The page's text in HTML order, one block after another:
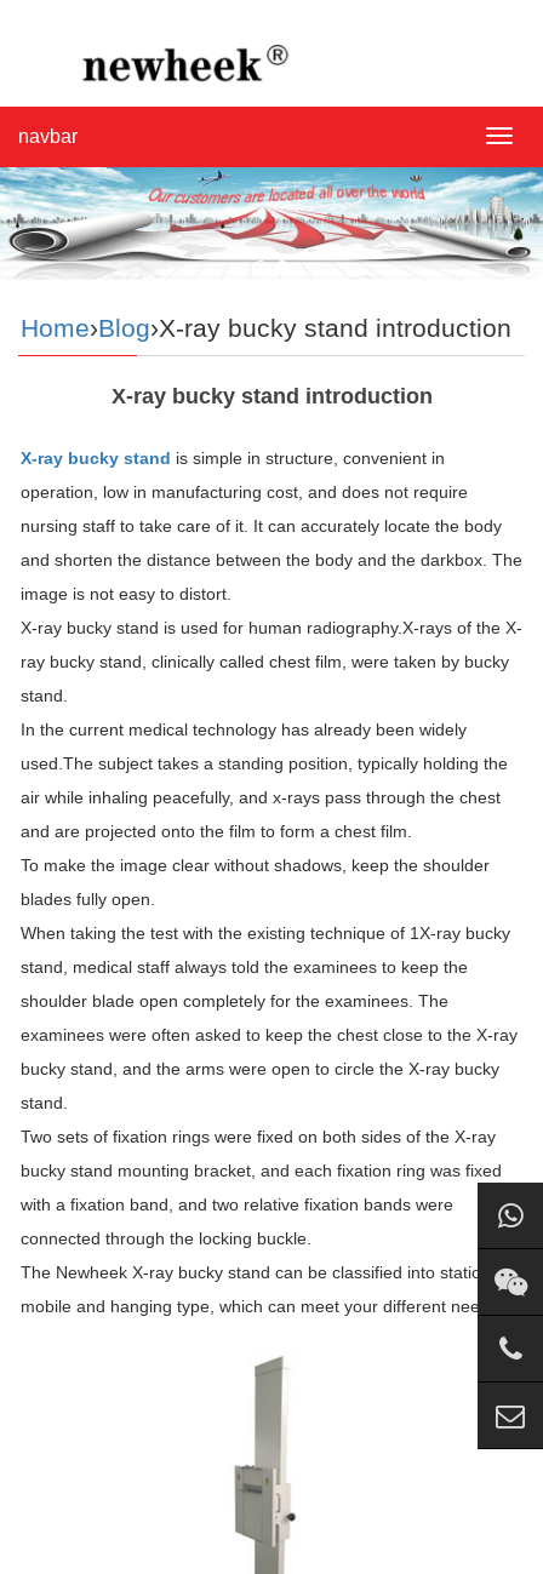
navbar
Home›Blog›X-ray bucky stand introduction
X-ray bucky stand introduction
X-ray bucky stand is simple in structure, convenient in
operation, low in manufacturing cost, and does not require
nursing staff to take care of it. It can accurately locate the body
and shorten the distance between the body and the darkbox. The
image is not easy to distort.
X-ray bucky stand is used for human radiography.X-rays of the X-
ray bucky stand, clinically called chest film, were taken by bucky
stand.
In the current medical technology has already been widely
used.The subject takes a standing position, typically holding the
air while inhaling peacefully, and x-rays pass through the chest
and are projected onto the film to form a chest film.
To make the image clear without shadows, keep the shoulder
blades fully open.
When taking the test with the existing technique of 1X-ray bucky
stand, medical staff always told the examinees to keep the
shoulder blade open completely for the examinees. The
examinees were often asked to keep the chest close to the X-ray
bucky stand, and the arms were open to circle the X-ray bucky
stand.
Two sets of fixation rings were fixed on both sides of the X-ray
bucky stand mounting bracket, and each fixation ring was fixed
with a fixation band, and two relative fixation bands were
connected through the locking buckle.
The Newheek X-ray bucky stand can be classified into stationary,
mobile and hanging type, which can meet your different needs.